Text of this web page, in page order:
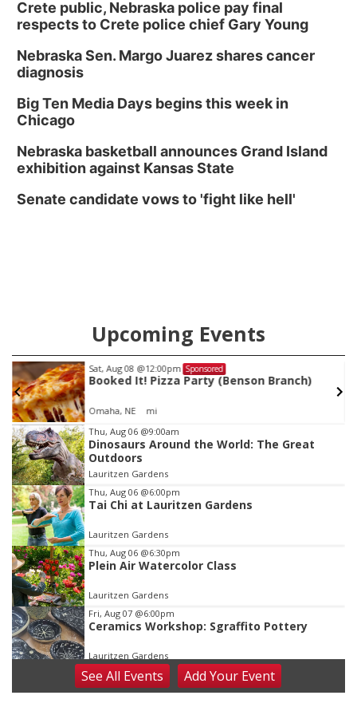
Crete public, Nebraska police pay final
respects to Crete police chief Gary Young
Nebraska Sen. Margo Juarez shares cancer
diagnosis
Big Ten Media Days begins this week in
Chicago
Nebraska basketball announces Grand Island
exhibition against Kansas State
Senate candidate vows to 'fight like hell'
Upcoming Events
Sat, Aug 08 @12:00pm Sponsored
Booked It! Pizza Party (Benson Branch)
Omaha, NE mi
Item
1
of
3
Thu, Aug 06 @9:00am
Dinosaurs Around the World: The Great
Outdoors
Lauritzen Gardens
Thu, Aug 06 @6:00pm
Tai Chi at Lauritzen Gardens
Lauritzen Gardens
Thu, Aug 06 @6:30pm
Plein Air Watercolor Class
Lauritzen Gardens
Fri, Aug 07 @6:00pm
Ceramics Workshop: Sgraffito Pottery
Lauritzen Gardens
Fri, Aug 07@7:30pm
ReCaptured: The Ultimate Tribute to
SeeAll Events AddYour Event